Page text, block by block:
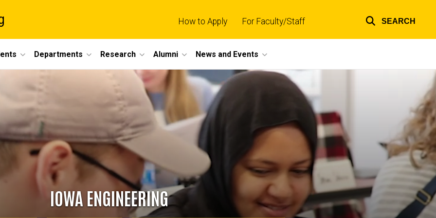
How to Apply For Faculty/Staff SEARCH
Departments Research Alumni News and Events
IOWA ENGINEERING